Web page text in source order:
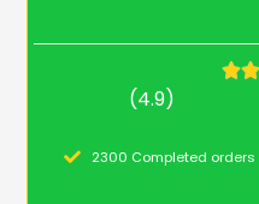
(4.9)
2300 Completed orders